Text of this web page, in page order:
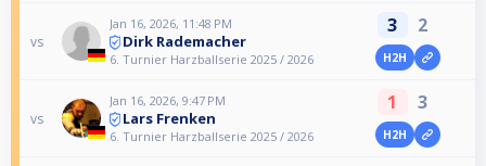
vs
Jan 16, 2026, 11:48 PM
Dirk Rademacher
6. Turnier Harzballserie 2025 / 2026
3 2
H2H
vs
Jan 16, 2026, 9:47 PM
Lars Frenken
6. Turnier Harzballserie 2025 / 2026
1 3
H2H